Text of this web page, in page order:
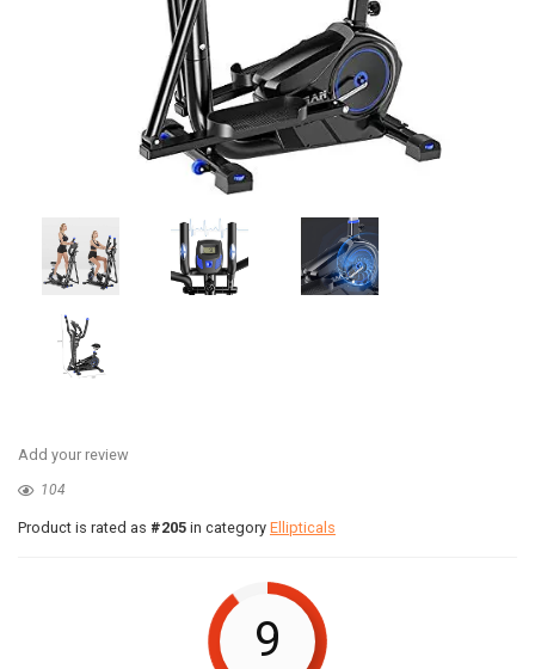
Add your review
104
Product is rated as #205 in category Ellipticals
9